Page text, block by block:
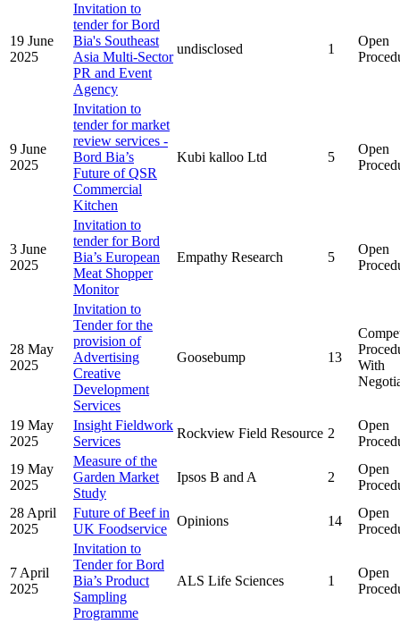
19 June
2025
Invitation to
tender for Bord
Bia's Southeast
Asia Multi-Sector
PR and Event
Agency
undisclosed 1
Open
9 June
2025
Invitation to
tender for market
review services -
Bord Bia’s
Future of QSR
Commercial
Kitchen
Kubi kalloo Ltd 5
Open
3 June
2025
Invitation to
tender for Bord
Bia’s European
Meat Shopper
Monitor
Empathy Research 5
Open
28 May
2025
Invitation to
Tender for the
provision of
Advertising
Creative
Development
Services
Goosebump 13
With
19 May
2025
Insight Fieldwork
Services
Rockview Field Resource 2
Open
19 May
2025
Measure of the
Garden Market
Study
Ipsos B and A 2
Open
28 April
2025
Future of Beef in
UK Foodservice
Opinions 14
Open
7 April
2025
Invitation to
Tender for Bord
Bia’s Product
Sampling
Programme
ALS Life Sciences 1
Open